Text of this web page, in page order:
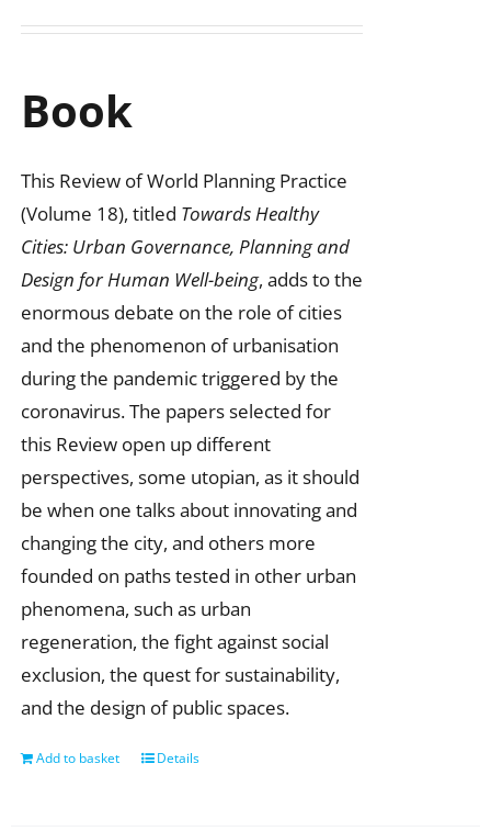
Book
This Review of World Planning Practice
(Volume 18), titled Towards Healthy
Cities: Urban Governance, Planning and
Design for Human Well-being, adds to the
enormous debate on the role of cities
and the phenomenon of urbanisation
during the pandemic triggered by the
coronavirus. The papers selected for
this Review open up different
perspectives, some utopian, as it should
be when one talks about innovating and
changing the city, and others more
founded on paths tested in other urban
phenomena, such as urban
regeneration, the fight against social
exclusion, the quest for sustainability,
and the design of public spaces.
Add to basket Details